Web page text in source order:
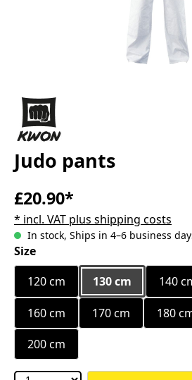
Judo pants
£20.90*
* incl. VAT plus shipping costs
In stock, Ships in 4–6 business
Select
Size
120 cm
130 cm 140
160 cm 170 cm 180
200 cm